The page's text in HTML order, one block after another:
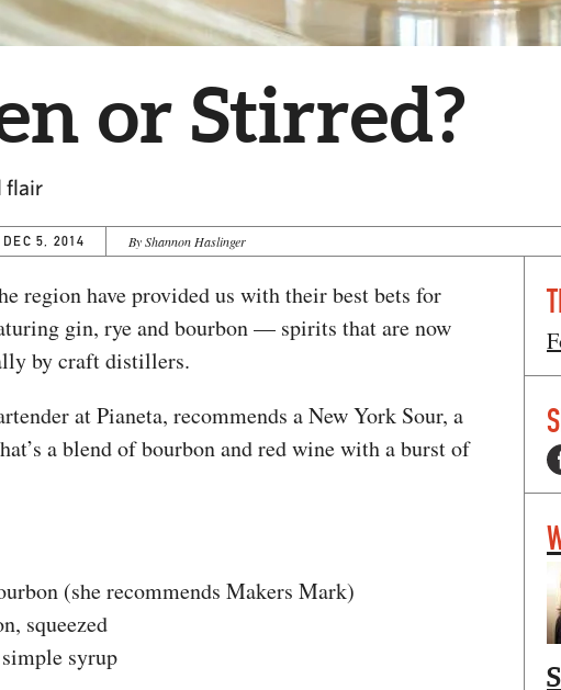
or Stirred?
flair
DEC 5, 2014 By Shannon Haslinger
region have provided us with their best bets for
gin, rye and bourbon — spirits that are now
by craft distillers.
at Pianeta, recommends a New York Sour, a
a blend of bourbon and red wine with a burst of
(she recommends Makers Mark)
squeezed
syrup